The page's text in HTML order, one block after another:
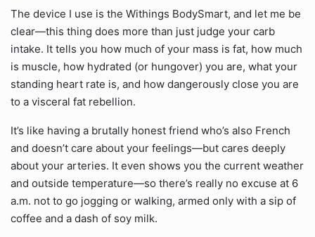
The device I use is the Withings BodySmart, and let me be
clear—this thing does more than just judge your carb
intake. It tells you how much of your mass is fat, how much
is muscle, how hydrated (or hungover) you are, what your
standing heart rate is, and how dangerously close you are
to a visceral fat rebellion.
It’s like having a brutally honest friend who’s also French
and doesn’t care about your feelings—but cares deeply
about your arteries. It even shows you the current weather
and outside temperature—so there’s really no excuse at 6
a.m. not to go jogging or walking, armed only with a sip of
coffee and a dash of soy milk.